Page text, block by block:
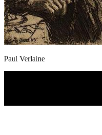
Paul Verlaine